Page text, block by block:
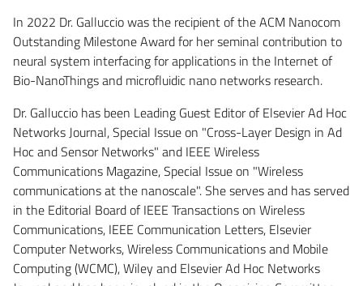
In 2022 Dr. Galluccio was the recipient of the ACM Nanocom
Outstanding Milestone Award for her seminal contribution to
neural system interfacing for applications in the Internet of
Bio-NanoThings and microfluidic nano networks research.
Dr. Galluccio has been Leading Guest Editor of Elsevier Ad Hoc
Networks Journal, Special Issue on "Cross-Layer Design in Ad
Hoc and Sensor Networks" and IEEE Wireless
Communications Magazine, Special Issue on "Wireless
communications at the nanoscale". She serves and has served
in the Editorial Board of IEEE Transactions on Wireless
Communications, IEEE Communication Letters, Elsevier
Computer Networks, Wireless Communications and Mobile
Computing (WCMC), Wiley and Elsevier Ad Hoc Networks